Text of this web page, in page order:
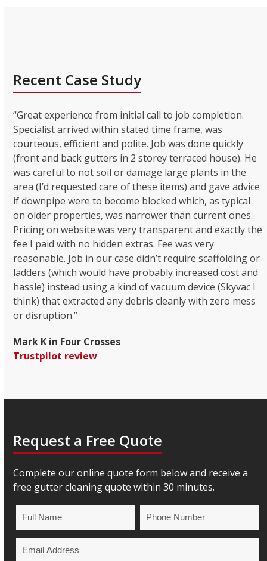
Recent Case Study
“Great experience from initial call to job completion.
Specialist arrived within stated time frame, was
courteous, efficient and polite. Job was done quickly
(front and back gutters in 2 storey terraced house). He
was careful to not soil or damage large plants in the
area (I’d requested care of these items) and gave advice
if downpipe were to become blocked which, as typical
on older properties, was narrower than current ones.
Pricing on website was very transparent and exactly the
fee I paid with no hidden extras. Fee was very
reasonable. Job in our case didn’t require scaffolding or
ladders (which would have probably increased cost and
hassle) instead using a kind of vacuum device (Skyvac I
think) that extracted any debris cleanly with zero mess
or disruption.”
Mark K in Four Crosses
Trustpilot review
Request a Free Quote
Complete our online quote form below and receive a
free gutter cleaning quote within 30 minutes.